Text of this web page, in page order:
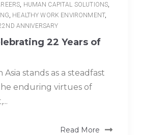
, HUMAN CAPITAL SOLUTIONS,
, HEALTHY WORK ENVIRONMENT,
ANNIVERSARY
22 Years of
Asia stands as a steadfast
enduring virtues of
Read More